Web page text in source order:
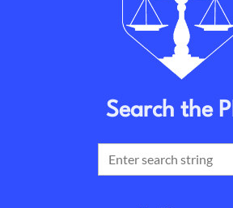
Search the